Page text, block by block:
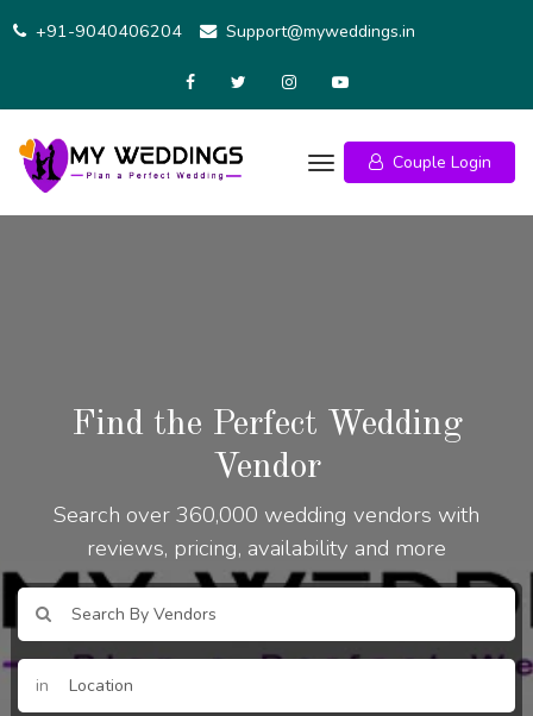
+91-9040406204 Support@myweddings.in
Couple Login
Find the Perfect Wedding
Vendor
Search over 360,000 wedding vendors with
reviews, pricing, availability and more
in